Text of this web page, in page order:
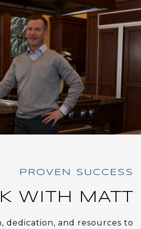
WITH MATT
dedication, and resources to